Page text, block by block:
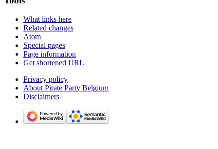
What links here
Related changes
Atom
Special pages
Page information
Get shortened URL
Privacy policy
About Pirate Party Belgium
Disclaimers